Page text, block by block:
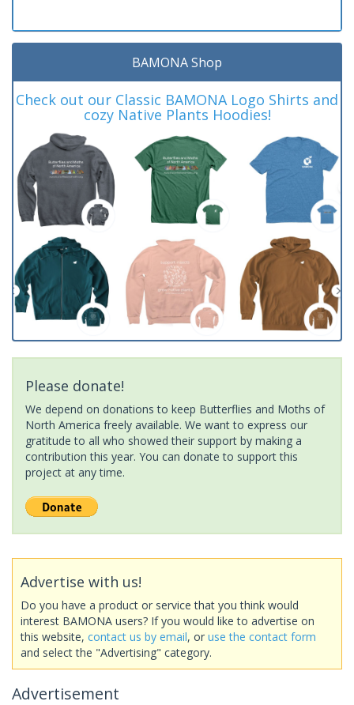
BAMONA Shop
Check out our Classic BAMONA Logo Shirts and
cozy Native Plants Hoodies!
Please donate!
We depend on donations to keep Butterflies and Moths of
North America freely available. We want to express our
gratitude to all who showed their support by making a
contribution this year. You can donate to support this
project at any time.
Advertise with us!
Do you have a product or service that you think would
interest BAMONA users? If you would like to advertise on
this website, contact us by email, or use the contact form
and select the "Advertising" category.
Advertisement